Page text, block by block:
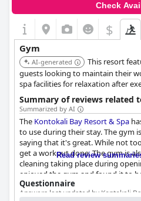
Check
$
Gym
AI-generated
This resort
guests looking to maintain their
spa facilities for relaxation after
Summary of reviews related
Summarized by AI
The Kontokali Bay Resort & Spa
to use during their stay. The gym
saying that it's great. While not
get a workout done. The gym is
cleaning taking place during
enjoyed the gym and found it to
stay at the hotel.
Read review
Questionnaire
Answers last updated by Kontokali